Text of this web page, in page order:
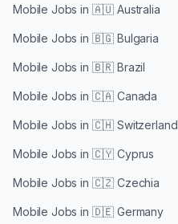
Mobile Jobs in 🇦🇺 Australia
Mobile Jobs in 🇧🇬 Bulgaria
Mobile Jobs in 🇧🇷 Brazil
Mobile Jobs in 🇨🇦 Canada
Mobile Jobs in 🇨🇭 Switzerland
Mobile Jobs in 🇨🇾 Cyprus
Mobile Jobs in 🇨🇿 Czechia
Mobile Jobs in 🇩🇪 Germany